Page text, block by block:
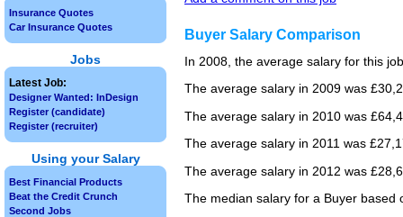
Buyer Salary Comparison
In 2008, the average salary for this
The average salary in 2009 was
The average salary in 2010 was
The average salary in 2011 was
The average salary in 2012 was
The median salary for a Buyer based
Insurance Quotes
Car Insurance Quotes
Jobs
Latest Job:
Designer Wanted: InDesign
Register (candidate)
Register (recruiter)
Using your Salary
Best Financial Products
Beat the Credit Crunch
Second Jobs